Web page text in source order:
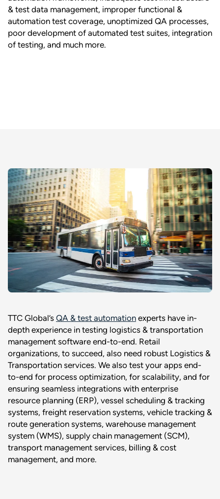
& test data management, improper functional &
automation test coverage, unoptimized QA processes,
poor development of automated test suites, integration
of testing, and much more.
TTC Global’s QA & test automation experts have in-
depth experience in testing logistics & transportation
management software end-to-end. Retail
organizations, to succeed, also need robust Logistics &
Transportation services. We also test your apps end-
to-end for process optimization, for scalability, and for
ensuring seamless integrations with enterprise
resource planning (ERP), vessel scheduling & tracking
systems, freight reservation systems, vehicle tracking &
route generation systems, warehouse management
system (WMS), supply chain management (SCM),
transport management services, billing & cost
management, and more.